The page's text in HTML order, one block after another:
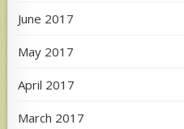
June 2017
May 2017
April 2017
March 2017